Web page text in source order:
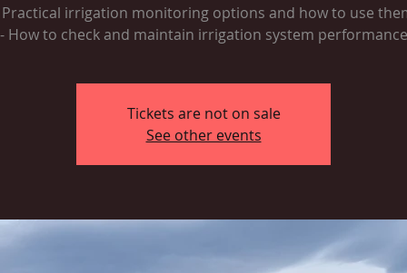
irrigation monitoring options and how to use
- How to check and maintain irrigation system performance
Tickets are not on sale
See other events